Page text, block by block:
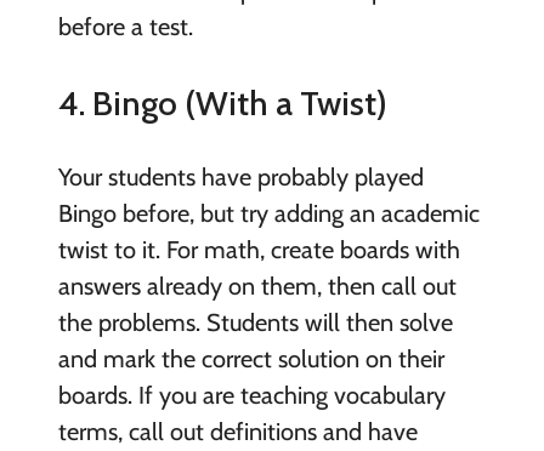
before a test.
4. Bingo (With a Twist)
Your students have probably played
Bingo before, but try adding an academic
twist to it. For math, create boards with
answers already on them, then call out
the problems. Students will then solve
and mark the correct solution on their
boards. If you are teaching vocabulary
terms, call out definitions and have